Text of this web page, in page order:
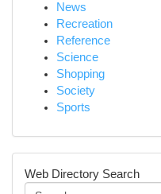
News
Recreation
Reference
Science
Shopping
Society
Sports
Web Directory Search